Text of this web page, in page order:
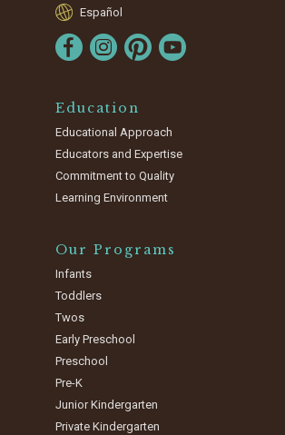
Español
Education
Educational Approach
Educators and Expertise
Commitment to Quality
Learning Environment
Our Programs
Infants
Toddlers
Twos
Early Preschool
Preschool
Pre-K
Junior Kindergarten
Private Kindergarten